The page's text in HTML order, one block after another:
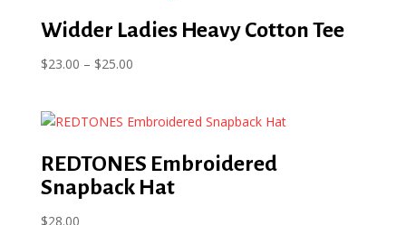
Widder Ladies Heavy Cotton Tee
$23.00 – $25.00Price
through
REDTONES Embroidered
Snapback Hat
$28.00